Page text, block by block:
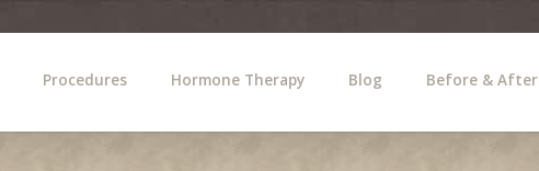
Procedures Hormone Therapy Blog Before & After